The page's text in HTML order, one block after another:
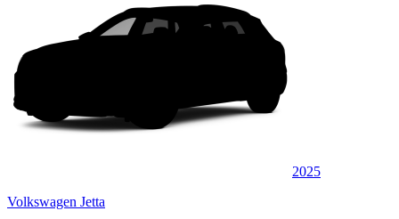
2025
Volkswagen Jetta